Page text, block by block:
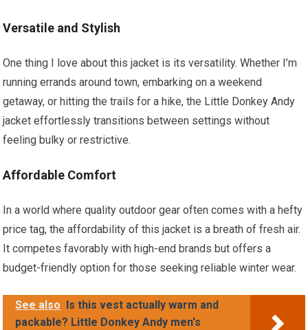
Versatile and Stylish
One thing I love about this jacket is its versatility. Whether I’m
running errands around town, embarking on a weekend
getaway, or hitting the trails for a hike, the Little Donkey Andy
jacket effortlessly transitions between settings without
feeling bulky or restrictive.
Affordable Comfort
In a world where quality outdoor gear often comes with a hefty
price tag, the affordability of this jacket is a breath of fresh air.
It competes favorably with high-end brands but offers a
budget-friendly option for those seeking reliable winter wear.
See also Is this vest actually warm and
packable? Little Donkey Andy men's